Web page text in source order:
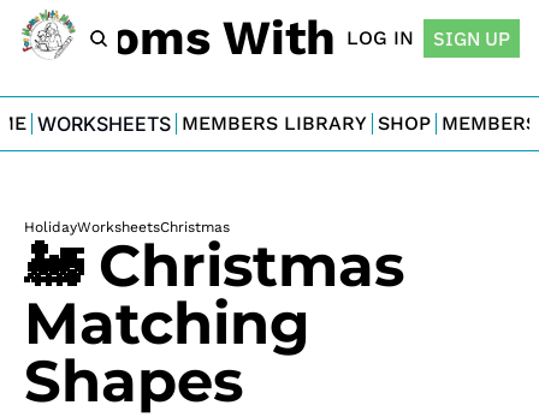
Moms With Minis
LOG IN SIGN UP
WORKSHEETS MEMBERS LIBRARY SHOP
HolidayWorksheetsChristmas
🚂 Christmas
Matching
Shapes